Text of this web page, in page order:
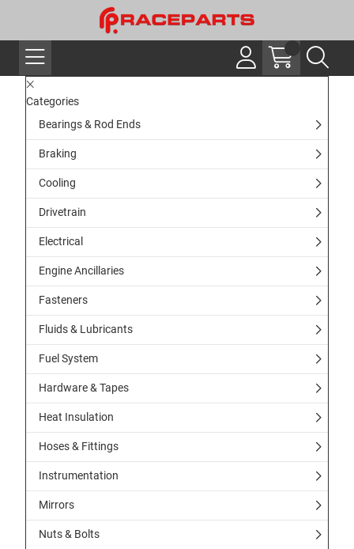
Categories
Bearings & Rod Ends
Braking
Cooling
Drivetrain
Electrical
Engine Ancillaries
Fasteners
Fluids & Lubricants
Fuel System
Hardware & Tapes
Heat Insulation
Hoses & Fittings
Instrumentation
Mirrors
Nuts & Bolts